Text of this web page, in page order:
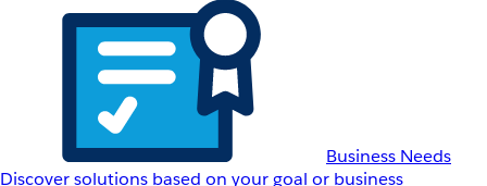
Business Needs
Discover solutions based on your goal or business